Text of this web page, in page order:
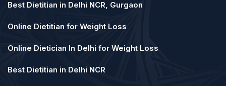
Best Dietitian in Delhi NCR, Gurgaon
Online Dietitian for Weight Loss
Online Dietician In Delhi for Weight Loss
Best Dietitian in Delhi NCR